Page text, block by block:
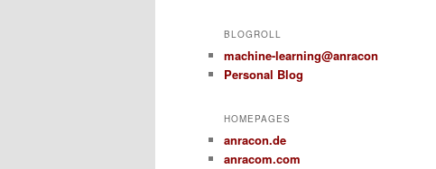
BLOGROLL
machine-learning@anracon
Personal Blog
HOMEPAGES
anracon.de
anracom.com